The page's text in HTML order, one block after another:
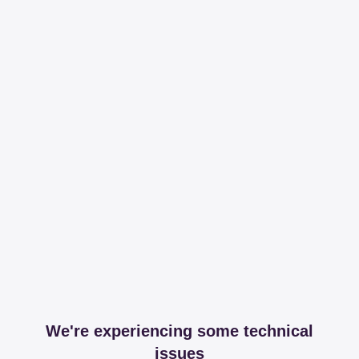
We're experiencing some technical
issues